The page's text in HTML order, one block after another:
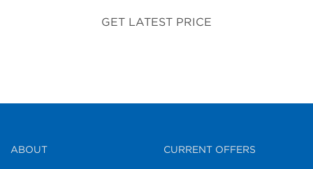
GET LATEST PRICE
ABOUT CURRENT OFFERS